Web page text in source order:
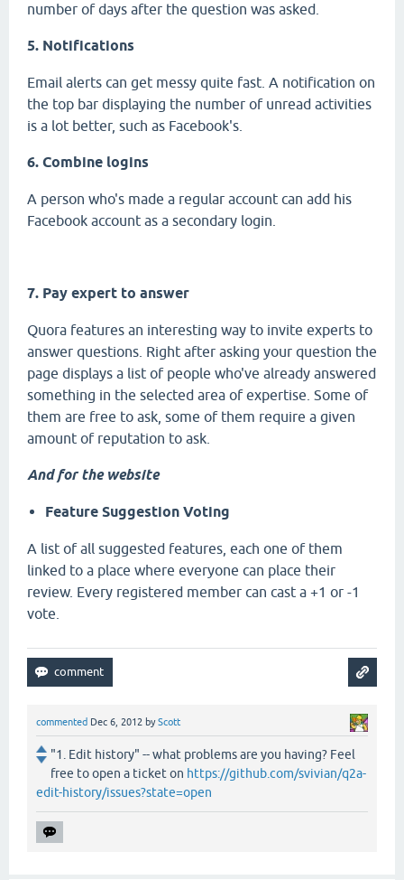
number of days after the question was asked.
5. Notifications
Email alerts can get messy quite fast. A notification on
the top bar displaying the number of unread activities
is a lot better, such as Facebook's.
6. Combine logins
A person who's made a regular account can add his
Facebook account as a secondary login.
7. Pay expert to answer
Quora features an interesting way to invite experts to
answer questions. Right after asking your question the
page displays a list of people who've already answered
something in the selected area of expertise. Some of
them are free to ask, some of them require a given
amount of reputation to ask.
And for the website
Feature Suggestion Voting
A list of all suggested features, each one of them
linked to a place where everyone can place their
review. Every registered member can cast a +1 or -1
vote.
commented Dec 6, 2012 byScott
"1. Edit history" -- what problems are you having? Feel
free to open a ticket on https://github.com/svivian/q2a-
edit-history/issues?state=open